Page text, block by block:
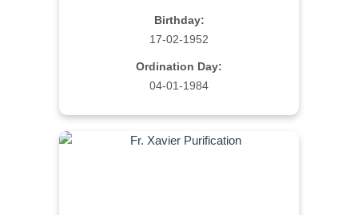
Birthday:
17-02-1952
Ordination Day:
04-01-1984